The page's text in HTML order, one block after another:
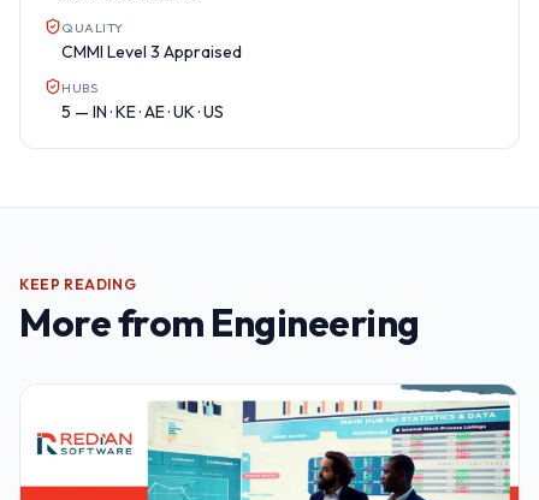
QUALITY
CMMI Level 3 Appraised
HUBS
5 — IN · KE · AE · UK · US
KEEP READING
More from Engineering